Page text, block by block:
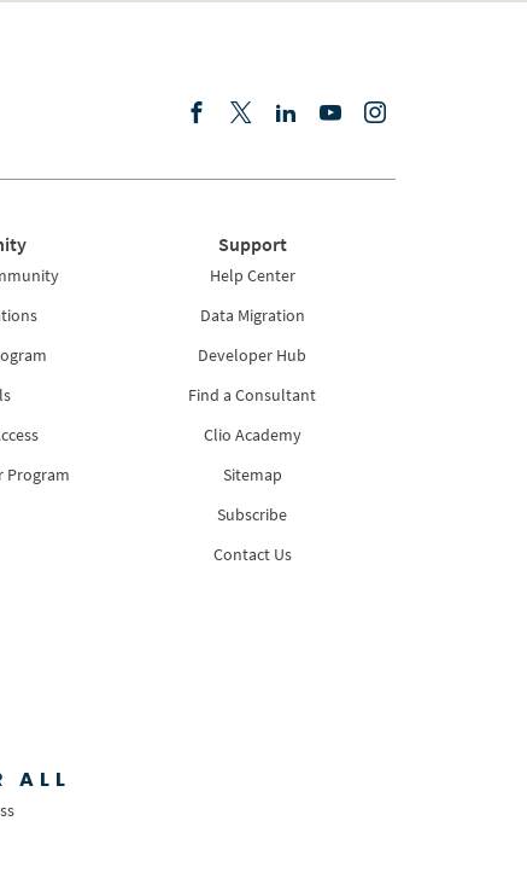
Program
Support
Help Center
Data Migration
Developer Hub
Find a Consultant
Clio Academy
Sitemap
Subscribe
Contact Us
ALL